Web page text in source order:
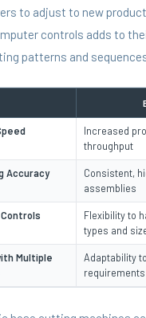
to adjust to new
controls adds to
patterns and
Increased
throughput
Accuracy
Consistent,
assemblies
Flexibility to
types and
Multiple
Adaptability
requirements